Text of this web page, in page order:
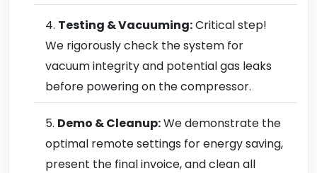
Testing & Vacuuming:Critical step!
We rigorously check the system for
vacuum integrity and potential gas leaks
before powering on the compressor.
Demo & Cleanup:We demonstrate the
optimal remote settings for energy saving,
present the final invoice, and clean all